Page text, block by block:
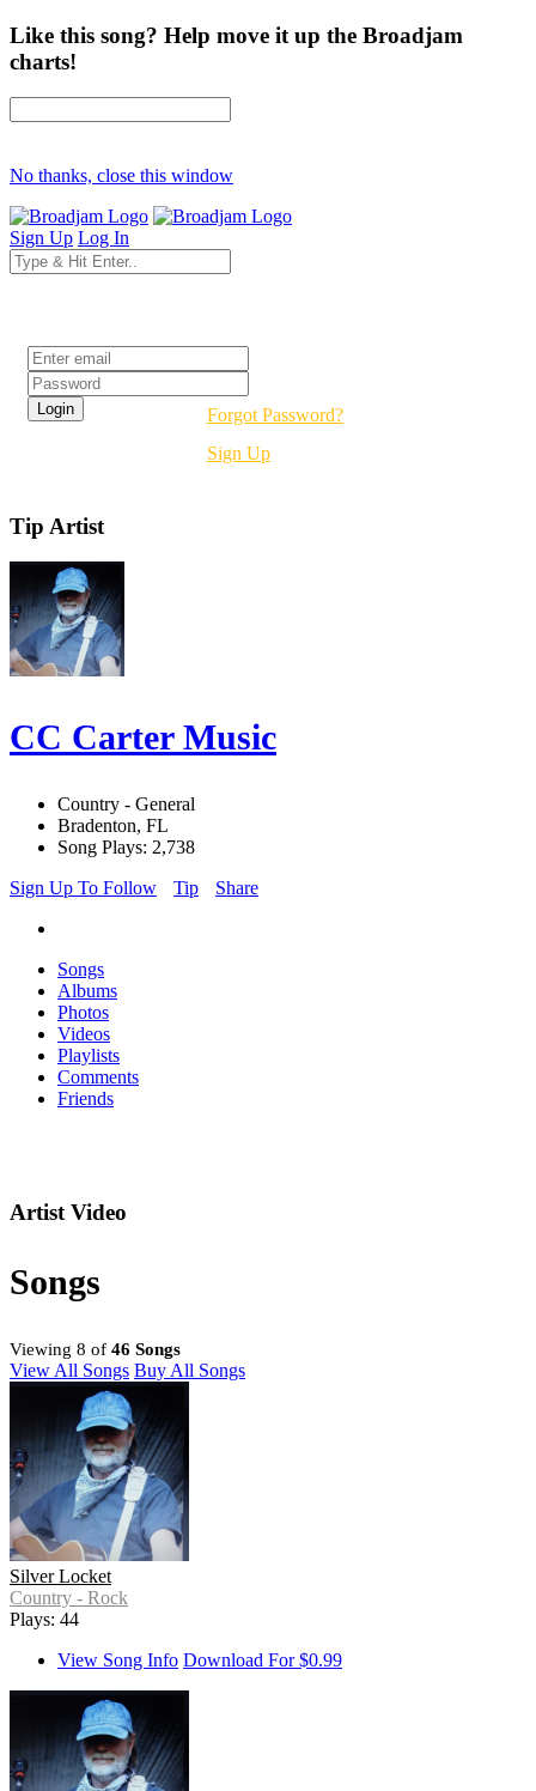
Like this song? Help move it up the Broadjam
charts!
No thanks, close this window
Sign Up Log In
Forgot Password?
Sign Up
Tip Artist
CC Carter Music
Country - General
Bradenton, FL
Song Plays: 2,738
Sign Up To Follow
Tip Share
Songs
Albums
Photos
Videos
Playlists
Comments
Friends
Artist Video
Songs
Viewing 8 of 46 Songs
View All Songs Buy All Songs
Silver Locket
Country - Rock
Plays: 44
View Song Info Download For $0.99